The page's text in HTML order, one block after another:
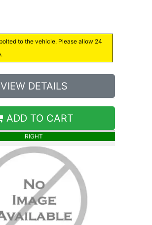
to the vehicle. Please allow 24
VIEW DETAILS
ADD TO CART
RIGHT